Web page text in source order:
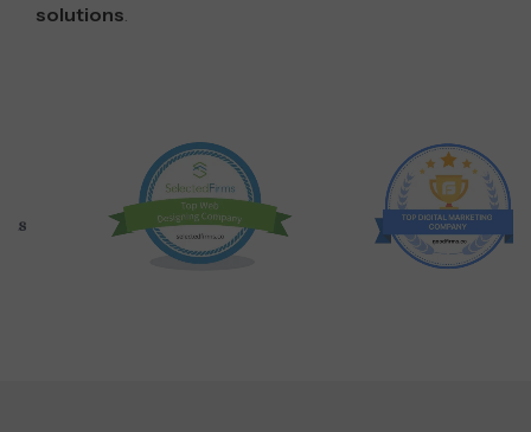
solutions